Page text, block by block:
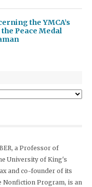
the YMCA’s
Peace Medal
a Professor of
University of King's
and co-founder of its
Nonfiction Program, is an